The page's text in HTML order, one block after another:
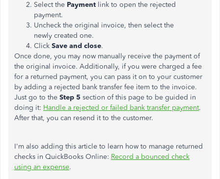
Select the Payment link to open the rejected
payment.
Uncheck the original invoice, then select the
newly created one.
Click Save and close.
Once done, you may now manually receive the payment of
the original invoice. Additionally, if you were charged a fee
for a returned payment, you can pass it on to your customer
by adding a rejected bank transfer fee item to the invoice.
Just go to the Step 5 section of this page to be guided in
doing it: Handle a rejected or failed bank transfer payment.
After that, you can resend it to the customer.
I'm also adding this article to learn how to manage returned
checks in QuickBooks Online: Record a bounced check
using an expense.